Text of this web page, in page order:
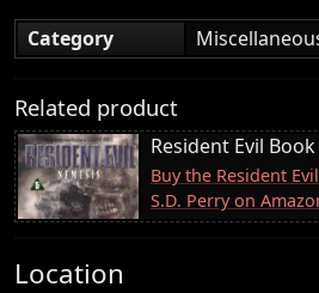
Category
Related product
Resident Evil
Buy the Resident
S.D. Perry on
Location